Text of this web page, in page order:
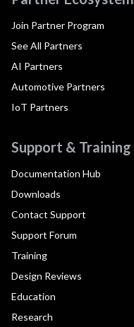
Join Partner Program
See All Partners
AI Partners
Automotive Partners
IoT Partners
Support & Training
Documentation Hub
Downloads
Contact Support
Support Forum
Training
Design Reviews
Education
Research